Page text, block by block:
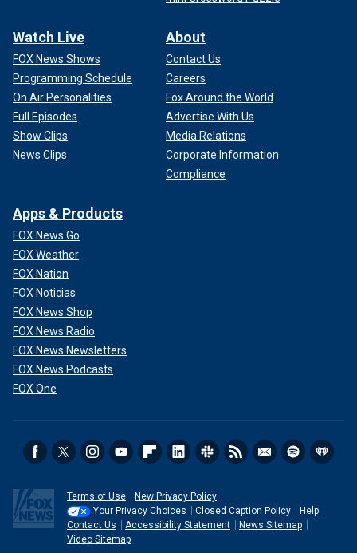
Watch Live
FOX News Shows
Programming Schedule
On Air Personalities
Full Episodes
Show Clips
News Clips
About
Contact Us
Careers
Fox Around the World
Advertise With Us
Media Relations
Corporate Information
Compliance
Apps & Products
FOX News Go
FOX Weather
FOX Nation
FOX Noticias
FOX News Shop
FOX News Radio
FOX News Newsletters
FOX News Podcasts
FOX One
Terms of Use
New Privacy Policy
Your Privacy Choices
Closed Caption Policy
Help
Contact Us
Accessibility Statement
News Sitemap
Video Sitemap